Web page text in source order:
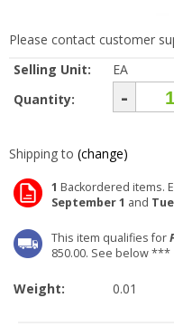
Please contact customer
Selling Unit:
EA
Quantity:
-
Shipping to (change)
1 Backordered items.
September 1 and
This item qualifies for
850.00. See below ***
Weight: 0.01